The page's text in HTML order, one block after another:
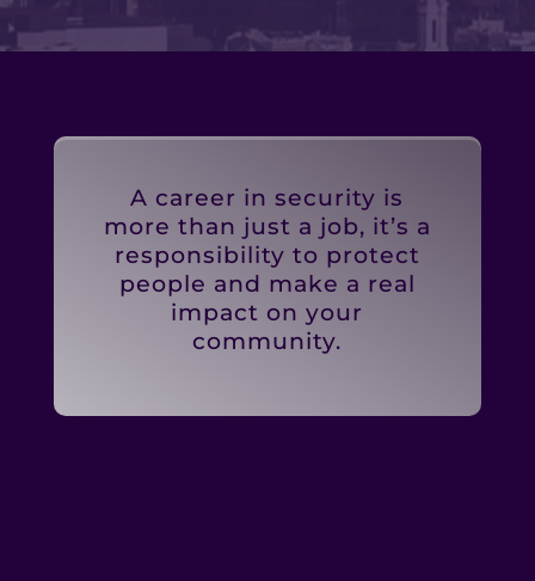
A career in security is
more than just a job, it’s a
responsibility to protect
people and make a real
impact on your
community.